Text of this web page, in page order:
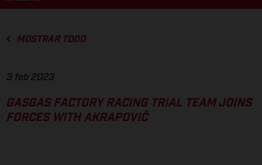
MOSTRAR TODO
3 feb 2023
GASGAS FACTORY RACING TRIAL TEAM JOINS
FORCES WITH AKRAPOVIČ